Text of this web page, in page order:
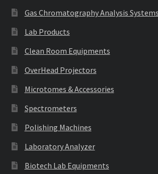
Gas Chromatography Analysis Systems
Lab Products
Clean Room Equipments
OverHead Projectors
Microtomes & Accessories
Spectrometers
Polishing Machines
Laboratory Analyzer
Biotech Lab Equipments